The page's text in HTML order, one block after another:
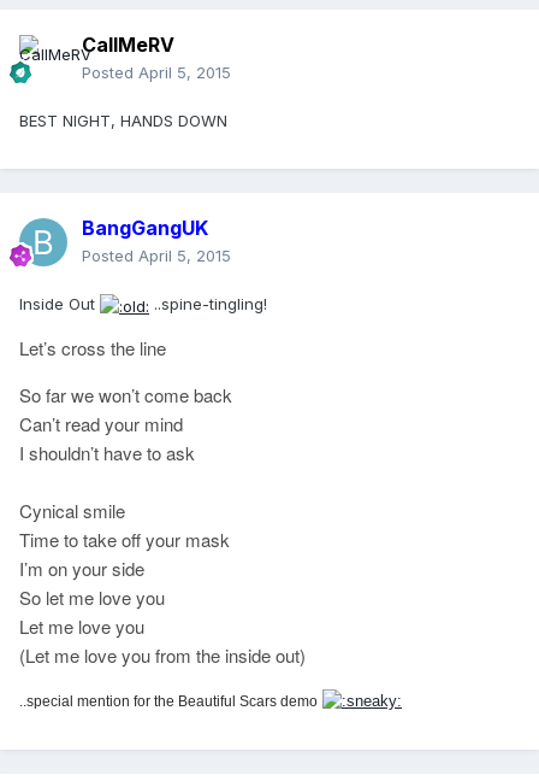
CallMeRV
Posted April 5, 2015
BEST NIGHT, HANDS DOWN
BangGangUK
Posted April 5, 2015
Inside Out ..spine-tingling!
Let’s cross the line
So far we won’t come back
Can’t read your mind
I shouldn’t have to ask
Cynical smile
Time to take off your mask
I’m on your side
So let me love you
Let me love you
(Let me love you from the inside out)
..special mention for the Beautiful Scars demo